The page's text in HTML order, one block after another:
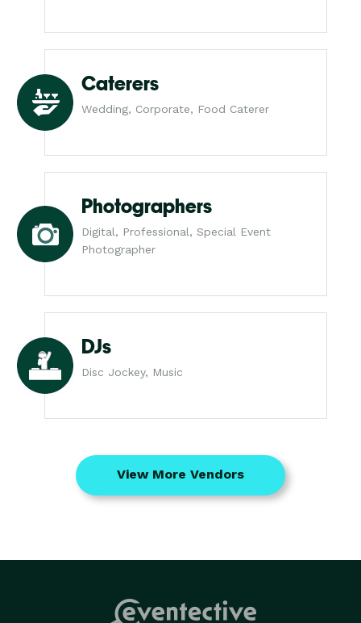
Caterers
Wedding, Corporate, Food Caterer
Photographers
Digital, Professional, Special Event
Photographer
DJs
Disc Jockey, Music
View More Vendors